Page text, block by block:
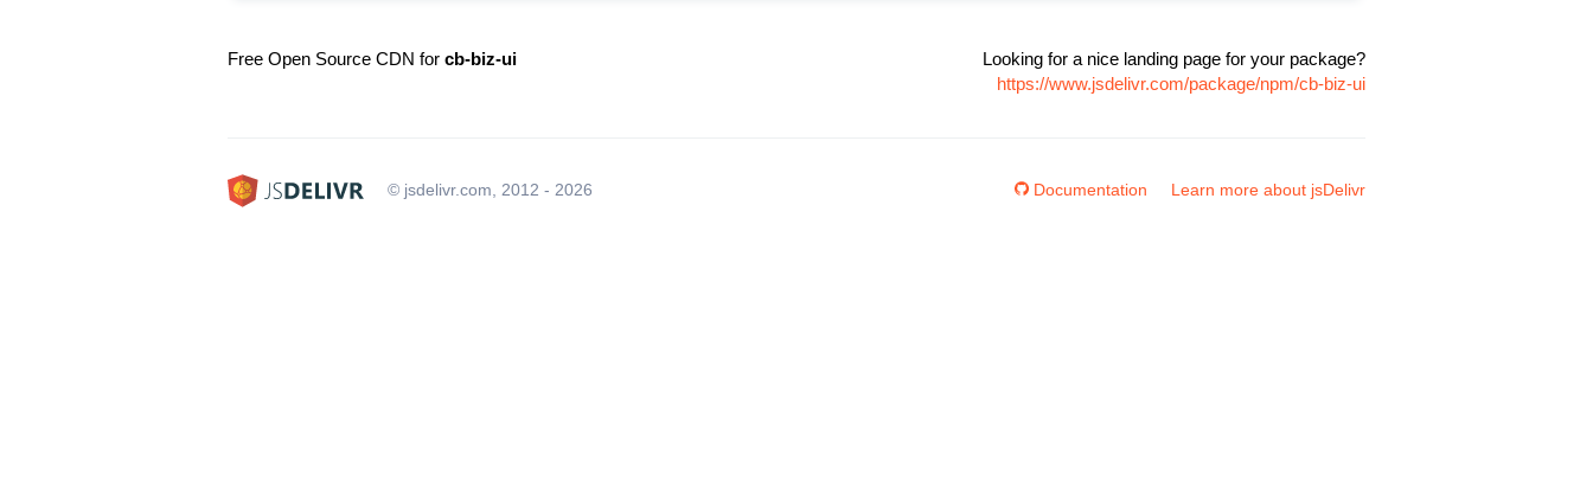
Free Open Source CDN for cb-biz-ui
Looking for a nice landing page for your package?
https://www.jsdelivr.com/package/npm/cb-biz-ui
© jsdelivr.com, 2012 - 2026 Documentation Learn more about jsDelivr